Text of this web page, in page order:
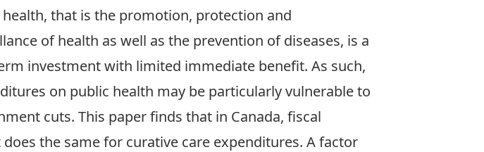
health, that is the promotion, protection and
of health as well as the prevention of diseases, is a
investment with limited immediate benefit. As such,
on public health may be particularly vulnerable to
cuts. This paper finds that in Canada, fiscal
the same for curative care expenditures. A factor